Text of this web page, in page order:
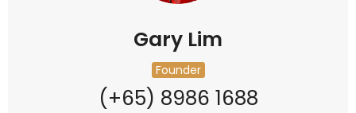
Gary Lim
Founder
(+65) 8986 1688